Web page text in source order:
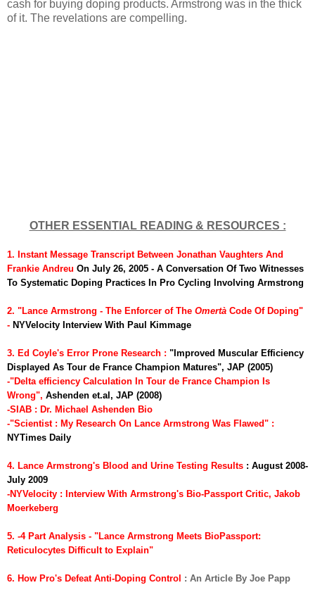
cash for buying doping products. Armstrong was in the thick
of it. The revelations are compelling.
OTHER ESSENTIAL READING & RESOURCES :
1. Instant Message Transcript Between Jonathan Vaughters And
Frankie Andreu On July 26, 2005 - A Conversation Of Two Witnesses
To Systematic Doping Practices In Pro Cycling Involving Armstrong
2. "Lance Armstrong - The Enforcer of The Omertà Code Of Doping"
- NYVelocity Interview With Paul Kimmage
3. Ed Coyle's Error Prone Research : "Improved Muscular Efficiency
Displayed As Tour de France Champion Matures", JAP (2005)
-"Delta efficiency Calculation In Tour de France Champion Is
Wrong", Ashenden et.al, JAP (2008)
-SIAB : Dr. Michael Ashenden Bio
-"Scientist : My Research On Lance Armstrong Was Flawed" :
NYTimes Daily
4. Lance Armstrong's Blood and Urine Testing Results : August 2008-
July 2009
-NYVelocity : Interview With Armstrong's Bio-Passport Critic, Jakob
Moerkeberg
5. -4 Part Analysis - "Lance Armstrong Meets BioPassport:
Reticulocytes Difficult to Explain"
6. How Pro's Defeat Anti-Doping Control : An Article By Joe Papp